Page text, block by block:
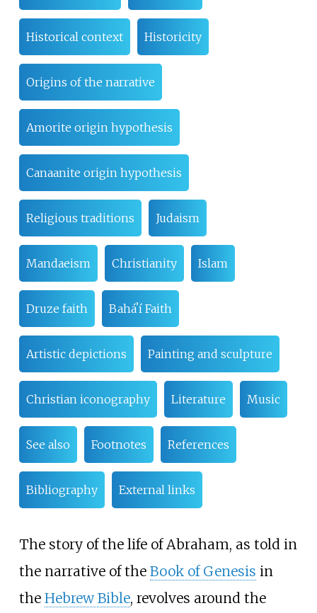
Historical context Historicity
Origins of the narrative
Amorite origin hypothesis
Canaanite origin hypothesis
Religious traditions Judaism
Mandaeism Christianity Islam
Druze faith Baháʼí Faith
Artistic depictions Painting and sculpture
Christian iconography Literature Music
See also Footnotes References
Bibliography External links
The story of the life of Abraham, as told in
the narrative of the Book of Genesis in
the Hebrew Bible, revolves around the